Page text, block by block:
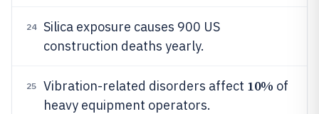
24
Silica exposure causes 900 US
construction deaths yearly.
25 Vibration-related disorders affect 10% of
heavy equipment operators.